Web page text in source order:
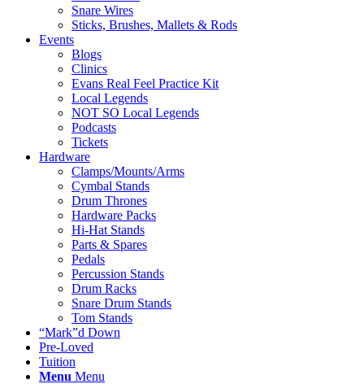
Snare Wires
Sticks, Brushes, Mallets & Rods
Events
Blogs
Clinics
Evans Real Feel Practice Kit
Local Legends
NOT SO Local Legends
Podcasts
Tickets
Hardware
Clamps/Mounts/Arms
Cymbal Stands
Drum Thrones
Hardware Packs
Hi-Hat Stands
Parts & Spares
Pedals
Percussion Stands
Drum Racks
Snare Drum Stands
Tom Stands
“Mark”d Down
Pre-Loved
Tuition
Menu Menu